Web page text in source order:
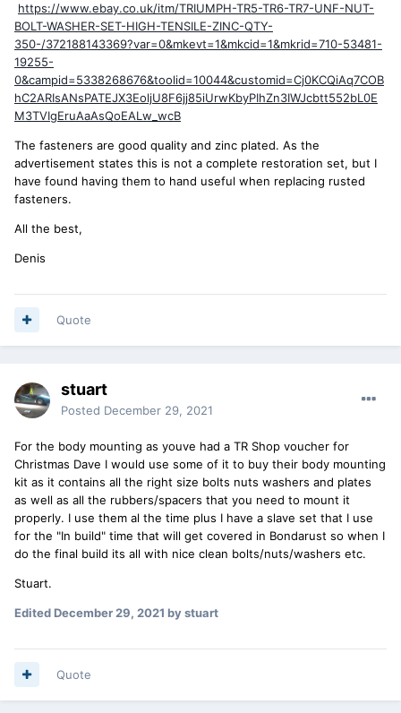
https://www.ebay.co.uk/itm/TRIUMPH-TR5-TR6-TR7-UNF-NUT-
BOLT-WASHER-SET-HIGH-TENSILE-ZINC-QTY-
350-/372188143369?var=0&mkevt=1&mkcid=1&mkrid=710-53481-
19255-
0&campid=5338268676&toolid=10044&customid=Cj0KCQiAq7COB
hC2ARIsANsPATEJX3EoljU8F6jj85iUrwKbyPIhZn3IWJcbtt552bL0E
M3TVIgEruAaAsQoEALw_wcB
The fasteners are good quality and zinc plated. As the
advertisement states this is not a complete restoration set, but I
have found having them to hand useful when replacing rusted
fasteners.
All the best,
Denis
Quote
stuart
Posted December 29, 2021
For the body mounting as youve had a TR Shop voucher for
Christmas Dave I would use some of it to buy their body mounting
kit as it contains all the right size bolts nuts washers and plates
as well as all the rubbers/spacers that you need to mount it
properly. I use them al the time plus I have a slave set that I use
for the "In build" time that will get covered in Bondarust so when I
do the final build its all with nice clean bolts/nuts/washers etc.
Stuart.
EditedDecember 29, 2021 by stuart
Quote